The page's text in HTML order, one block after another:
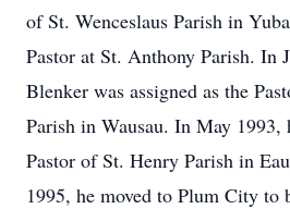
of St. Wenceslaus Parish in
Pastor at St. Anthony Parish. In
Blenker was assigned as the
Parish in Wausau. In May 1993,
Pastor of St. Henry Parish in
1995, he moved to Plum City to